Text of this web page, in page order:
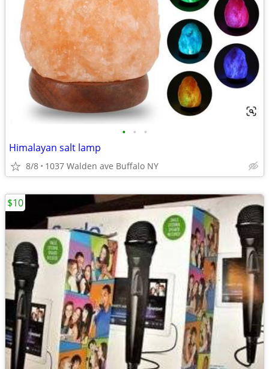
• • •
Himalayan salt lamp
8/8 1037 Walden ave Buffalo NY
$10